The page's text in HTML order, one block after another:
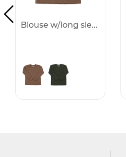
Blouse w/long sleeves -25%